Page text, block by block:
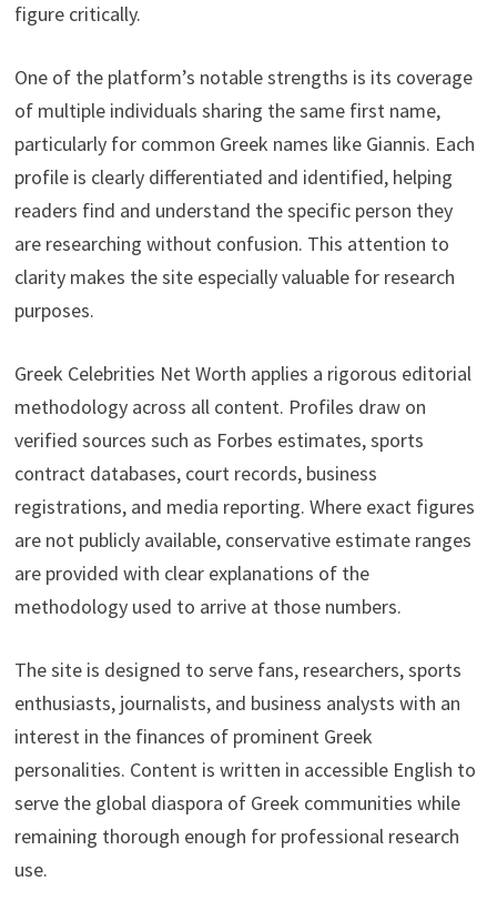
figure critically.
One of the platform’s notable strengths is its coverage
of multiple individuals sharing the same first name,
particularly for common Greek names like Giannis. Each
profile is clearly differentiated and identified, helping
readers find and understand the specific person they
are researching without confusion. This attention to
clarity makes the site especially valuable for research
purposes.
Greek Celebrities Net Worth applies a rigorous editorial
methodology across all content. Profiles draw on
verified sources such as Forbes estimates, sports
contract databases, court records, business
registrations, and media reporting. Where exact figures
are not publicly available, conservative estimate ranges
are provided with clear explanations of the
methodology used to arrive at those numbers.
The site is designed to serve fans, researchers, sports
enthusiasts, journalists, and business analysts with an
interest in the finances of prominent Greek
personalities. Content is written in accessible English to
serve the global diaspora of Greek communities while
remaining thorough enough for professional research
use.